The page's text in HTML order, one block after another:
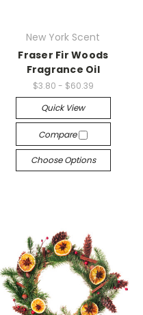
New York Scent
Fraser Fir Woods
Fragrance Oil
$3.80 - $60.39
Quick View
Compare
Choose Options